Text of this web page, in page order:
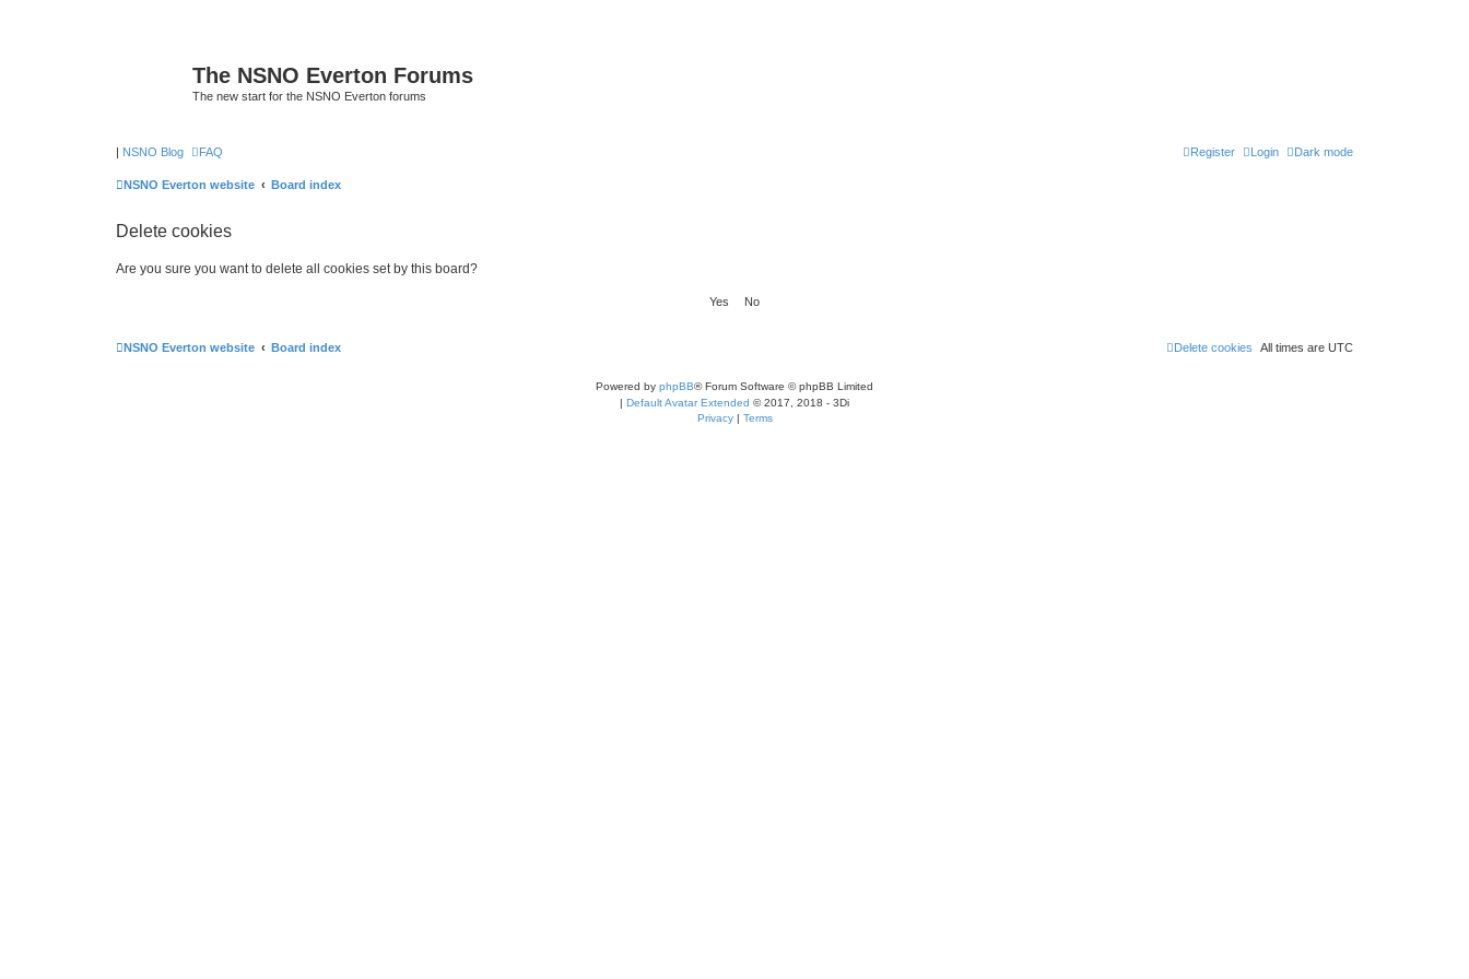
The NSNO Everton Forums
The new start for the NSNO Everton forums
| NSNO Blog Dark mode
FAQ Login
Register
NSNO Everton website Board index
Delete cookies
Are you sure you want to delete all cookies set by this board?
NSNO Everton website Board index All times are UTC
Delete cookies
Powered by phpBB® Forum Software © phpBB Limited
| Default Avatar Extended © 2017, 2018 - 3Di
Privacy| Terms